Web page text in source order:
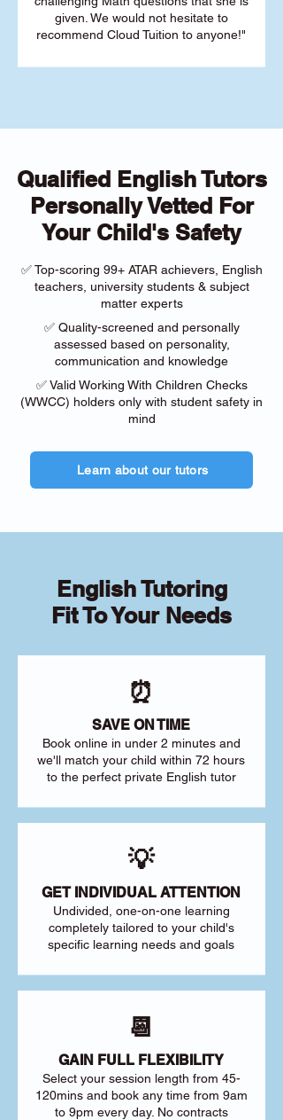
given. We would not hesitate to
recommend Cloud Tuition to anyone!"
Qualified English Tutors
Personally Vetted For
Your Child's Safety
✅ Top-scoring 99+ ATAR achievers, English
teachers, university students & subject
matter experts
✅ Quality-screened and personally
assessed based on personality,
communication and knowledge
✅ Valid Working With Children Checks
(WWCC) holders only with student safety in
mind
Learn about our tutors
English Tutoring
Fit To Your Needs
⏰
SAVE ON TIME
Book online in under 2 minutes and
we'll match your child within 72 hours
to the perfect private English tutor
💡
GET INDIVIDUAL ATTENTION
Undivided, one-on-one learning
completely tailored to your child's
specific learning needs and goals
📆
GAIN FULL FLEXIBILITY
Select your session length from 45-
120mins and book any time from 9am
to 9pm every day. No contracts